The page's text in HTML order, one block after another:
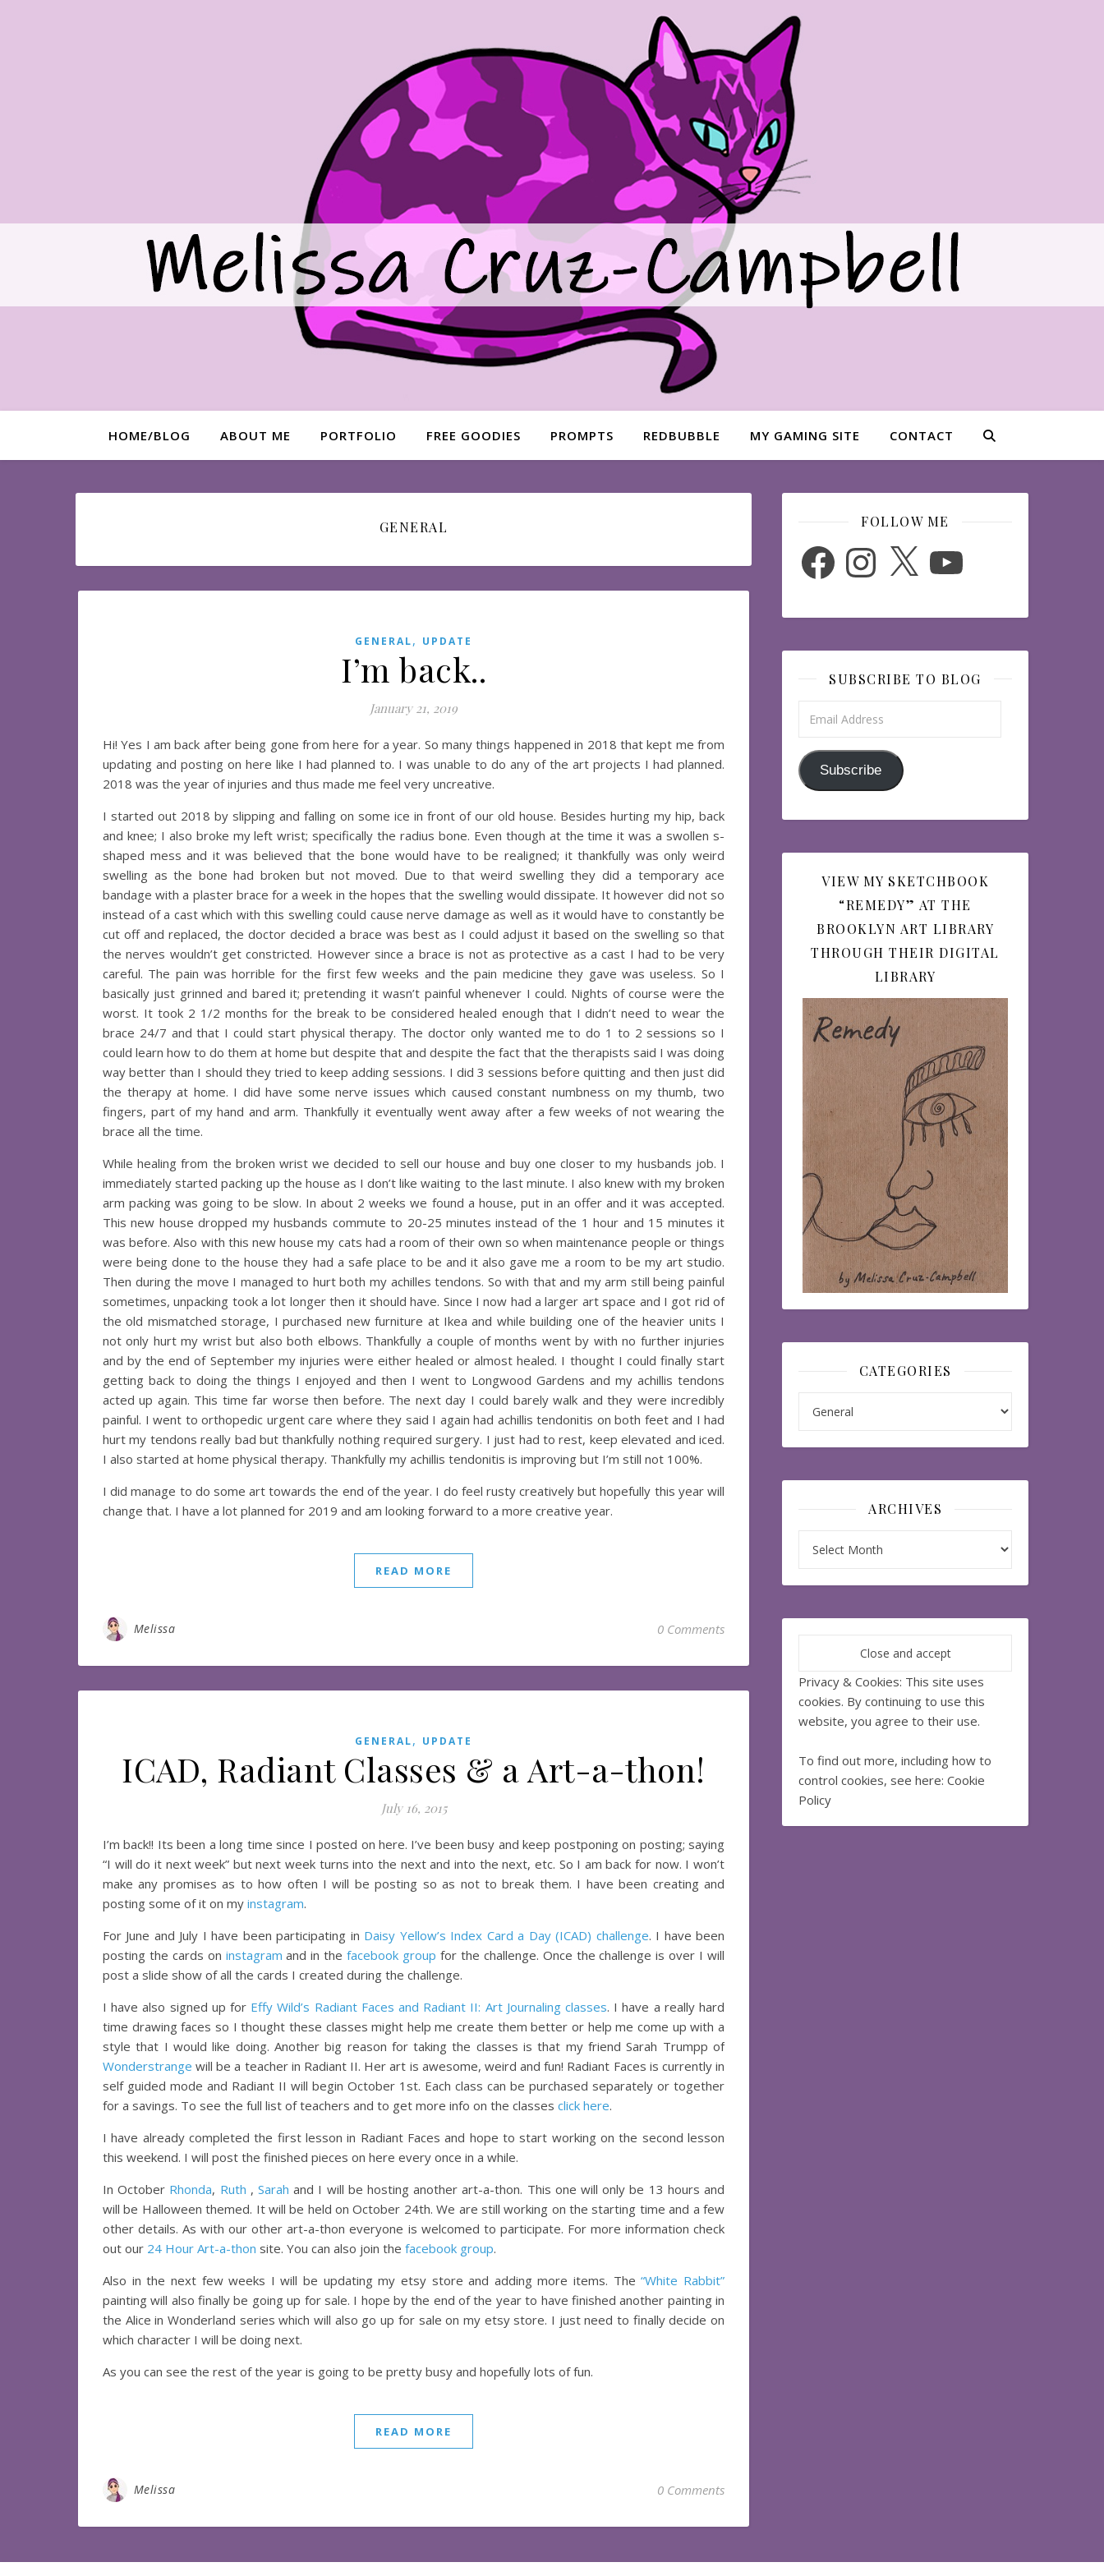
HOME/BLOG ABOUT ME PORTFOLIO FREE GOODIES PROMPTS REDBUBBLE MY GAMING SITE CONTACT
GENERAL
GENERAL, UPDATE
I’m back..
January 21, 2019
Hi! Yes I am back after being gone from here for a year. So many things happened in 2018 that kept me from
updating and posting on here like I had planned to. I was unable to do any of the art projects I had planned.
2018 was the year of injuries and thus made me feel very uncreative.
I started out 2018 by slipping and falling on some ice in front of our old house. Besides hurting my hip, back
and knee; I also broke my left wrist; specifically the radius bone. Even though at the time it was a swollen s-
shaped mess and it was believed that the bone would have to be realigned; it thankfully was only weird
swelling as the bone had broken but not moved. Due to that weird swelling they did a temporary ace
bandage with a plaster brace for a week in the hopes that the swelling would dissipate. It however did not so
instead of a cast which with this swelling could cause nerve damage as well as it would have to constantly be
cut off and replaced, the doctor decided a brace was best as I could adjust it based on the swelling so that
the nerves wouldn’t get constricted. However since a brace is not as protective as a cast I had to be very
careful. The pain was horrible for the first few weeks and the pain medicine they gave was useless. So I
basically just grinned and bared it; pretending it wasn’t painful whenever I could. Nights of course were the
worst. It took 2 1/2 months for the break to be considered healed enough that I didn’t need to wear the
brace 24/7 and that I could start physical therapy. The doctor only wanted me to do 1 to 2 sessions so I
could learn how to do them at home but despite that and despite the fact that the therapists said I was doing
way better than I should they tried to keep adding sessions. I did 3 sessions before quitting and then just did
the therapy at home. I did have some nerve issues which caused constant numbness on my thumb, two
fingers, part of my hand and arm. Thankfully it eventually went away after a few weeks of not wearing the
brace all the time.
While healing from the broken wrist we decided to sell our house and buy one closer to my husbands job. I
immediately started packing up the house as I don’t like waiting to the last minute. I also knew with my broken
arm packing was going to be slow. In about 2 weeks we found a house, put in an offer and it was accepted.
This new house dropped my husbands commute to 20-25 minutes instead of the 1 hour and 15 minutes it
was before. Also with this new house my cats had a room of their own so when maintenance people or things
were being done to the house they had a safe place to be and it also gave me a room to be my art studio.
Then during the move I managed to hurt both my achilles tendons. So with that and my arm still being painful
sometimes, unpacking took a lot longer then it should have. Since I now had a larger art space and I got rid of
the old mismatched storage, I purchased new furniture at Ikea and while building one of the heavier units I
not only hurt my wrist but also both elbows. Thankfully a couple of months went by with no further injuries
and by the end of September my injuries were either healed or almost healed. I thought I could finally start
getting back to doing the things I enjoyed and then I went to Longwood Gardens and my achillis tendons
acted up again. This time far worse then before. The next day I could barely walk and they were incredibly
painful. I went to orthopedic urgent care where they said I again had achillis tendonitis on both feet and I had
hurt my tendons really bad but thankfully nothing required surgery. I just had to rest, keep elevated and iced.
I also started at home physical therapy. Thankfully my achillis tendonitis is improving but I’m still not 100%.
I did manage to do some art towards the end of the year. I do feel rusty creatively but hopefully this year will
change that. I have a lot planned for 2019 and am looking forward to a more creative year.
READ MORE
Melissa 0 Comments
GENERAL, UPDATE
ICAD, Radiant Classes & a Art-a-thon!
July 16, 2015
I’m back!! Its been a long time since I posted on here. I’ve been busy and keep postponing on posting; saying
“I will do it next week” but next week turns into the next and into the next, etc. So I am back for now. I won’t
make any promises as to how often I will be posting so as not to break them. I have been creating and
posting some of it on my instagram.
For June and July I have been participating in Daisy Yellow’s Index Card a Day (ICAD) challenge. I have been
posting the cards on instagram and in thefacebook group for the challenge. Once the challenge is over I will
post a slide show of all the cards I created during the challenge.
I have also signed up for Effy Wild’s Radiant Faces and Radiant II: Art Journaling classes. I have a really hard
time drawing faces so I thought these classes might help me create them better or help me come up with a
style that I would like doing. Another big reason for taking the classes is that my friend Sarah Trumpp of
Wonderstrange will be a teacher in Radiant II. Her art is awesome, weird and fun! Radiant Faces is currently in
self guided mode and Radiant II will begin October 1st. Each class can be purchased separately or together
for a savings. To see the full list of teachers and to get more info on the classes click here.
I have already completed the first lesson in Radiant Faces and hope to start working on the second lesson
this weekend. I will post the finished pieces on here every once in a while.
In October Rhonda, Ruth ,Sarah and I will be hosting another art-a-thon. This one will only be 13 hours and
will be Halloween themed. It will be held on October 24th. We are still working on the starting time and a few
other details. As with our other art-a-thon everyone is welcomed to participate. For more information check
out our 24 Hour Art-a-thon site. You can also join the facebook group.
Also in the next few weeks I will be updating my etsy store and adding more items. The“White Rabbit”
painting will also finally be going up for sale. I hope by the end of the year to have finished another painting in
the Alice in Wonderland series which will also go up for sale on my etsy store. I just need to finally decide on
which character I will be doing next.
As you can see the rest of the year is going to be pretty busy and hopefully lots of fun.
READ MORE
Melissa 0 Comments
FOLLOW ME
FacebookInstagram
X YouTube
SUBSCRIBE TO BLOG
Subscribe
VIEW MY SKETCHBOOK
“REMEDY” AT THE
BROOKLYN ART LIBRARY
THROUGH THEIR DIGITAL
LIBRARY
CATEGORIES
ARCHIVES
Privacy & Cookies: This site uses
cookies. By continuing to use this
website, you agree to their use.
To find out more, including how to
control cookies, see here: Cookie
Policy